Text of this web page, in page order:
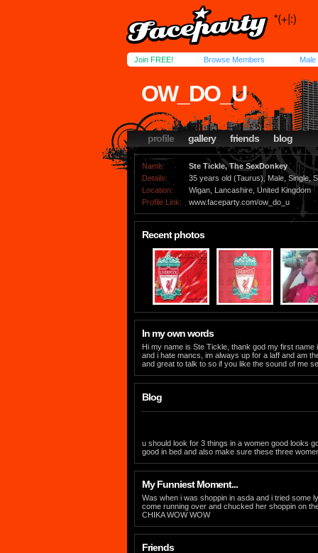
Join FREE! Browse Members Male
OW_DO_U
profile gallery friends blog
Name:
Ste Tickle, The SexDonkey
Details:
35 years old (Taurus), Male, Single,
Location:
Wigan, Lancashire, United Kingdom
Profile Link:
www.faceparty.com/ow_do_u
Recent photos
In my own words
Hi my name is Ste Tickle, thank god my first name
and i hate mancs, im always up for a laff and am
and great to talk to so if you like the sound of me
Blog
u should look for 3 things in a women good looks
good in bed and also make sure these three
My Funniest Moment...
Was when i was shoppin in asda and i tried some
come running over and chucked her shoppin on
CHIKA WOW WOW
Friends